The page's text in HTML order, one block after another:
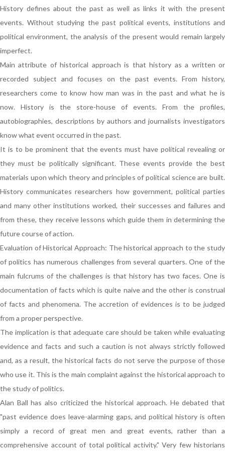
History defines about the past as well as links it with the present
events. Without studying the past political events, institutions and
political environment, the analysis of the present would remain largely
imperfect.
Main attribute of historical approach is that history as a written or
recorded subject and focuses on the past events. From history,
researchers come to know how man was in the past and what he is
now. History is the store-house of events. From the profiles,
autobiographies, descriptions by authors and journalists investigators
know what event occurred in the past.
It is to be prominent that the events must have political revealing or
they must be politically significant. These events provide the best
materials upon which theory and principles of political science are built.
History communicates researchers how government, political parties
and many other institutions worked, their successes and failures and
from these, they receive lessons which guide them in determining the
future course of action.
Evaluation of Historical Approach: The historical approach to the study
of politics has numerous challenges from several quarters. One of the
main fulcrums of the challenges is that history has two faces. One is
documentation of facts which is quite naive and the other is construal
of facts and phenomena. The accretion of evidences is to be judged
from a proper perspective.
The implication is that adequate care should be taken while evaluating
evidence and facts and such a caution is not always strictly followed
and, as a result, the historical facts do not serve the purpose of those
who use it. This is the main complaint against the historical approach to
the study of politics.
Alan Ball has also criticized the historical approach. He debated that
"past evidence does leave-alarming gaps, and political history is often
simply a record of great men and great events, rather than a
comprehensive account of total political activity." Very few historians